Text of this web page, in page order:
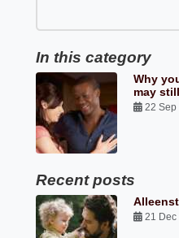
In this category
Why
may
22 Sep
Recent posts
21 Dec